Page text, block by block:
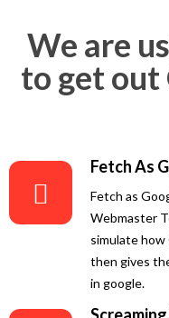
We are
to get out
Fetch As
Fetch as
Webmaster
simulate how
then gives
in google.